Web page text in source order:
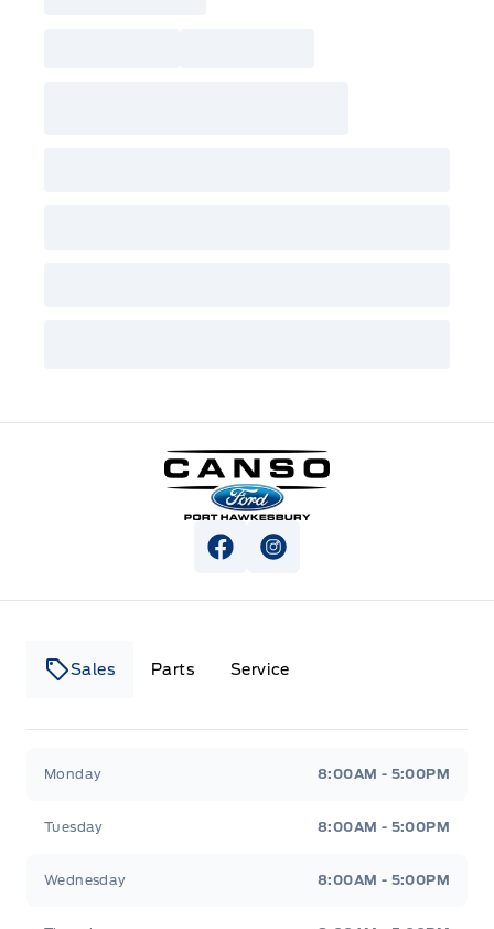
Canso Ford
View Facebook Page
View Instagram Page
Sales Parts Service
Monday 8:00AM - 5:00PM
Tuesday 8:00AM - 5:00PM
Wednesday 8:00AM - 5:00PM